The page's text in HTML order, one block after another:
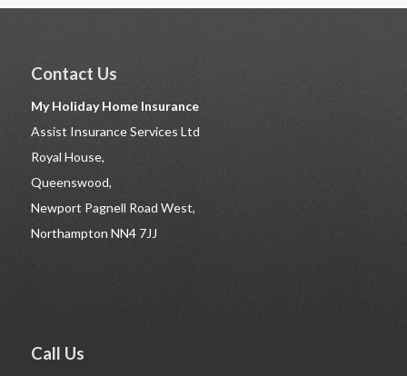
Contact Us
My Holiday Home Insurance
Assist Insurance Services Ltd
Royal House,
Queenswood,
Newport Pagnell Road West,
Northampton NN4 7JJ
Call Us